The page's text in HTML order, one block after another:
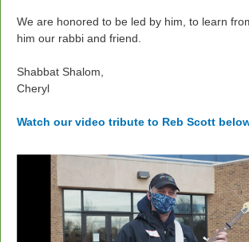
We are honored to be led by him, to learn
him our rabbi and friend.
Shabbat Shalom,
Cheryl
Watch our video tribute to Reb Scott